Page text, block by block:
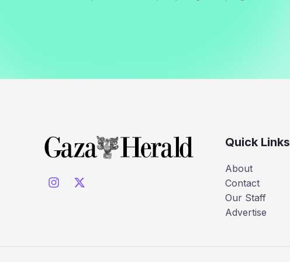
Quick Links
About
Contact
Our Staff
Advertise